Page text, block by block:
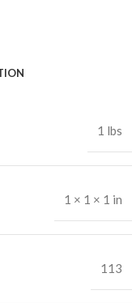
1 lbs
1 × 1 × 1 in
113